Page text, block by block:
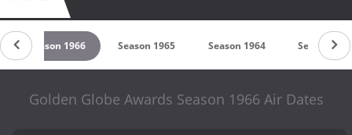
Season 1966 Season 1965 Season 1964 Season
Golden Globe Awards Season 1966 Air Dates